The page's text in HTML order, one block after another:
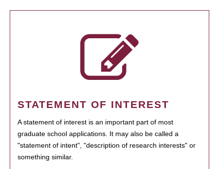
STATEMENT OF INTEREST
A statement of interest is an important part of most
graduate school applications. It may also be called a
"statement of intent", "description of research interests" or
something similar.